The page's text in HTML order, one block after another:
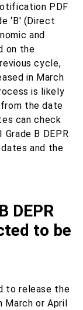
PDF
‘B' (Direct
and
on the
cycle,
in March
is likely
the date
can check
B DEPR
and the
DEPR
to be
to release the
March or April